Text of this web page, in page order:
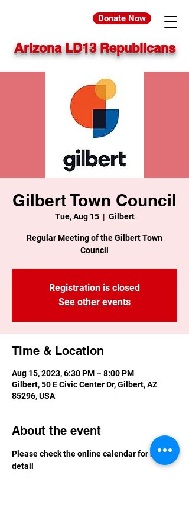
Donate Now
Arizona LD13 Republicans
Gilbert Town Council
Tue, Aug 15
  |
Gilbert
Regular Meeting of the Gilbert Town
Council
Registration is closed
See other events
Time & Location
Aug 15, 2023, 6:30 PM – 8:00 PM
Gilbert, 50 E Civic Center Dr, Gilbert, AZ
85296, USA
About the event
Please check the online calendar for more
detail